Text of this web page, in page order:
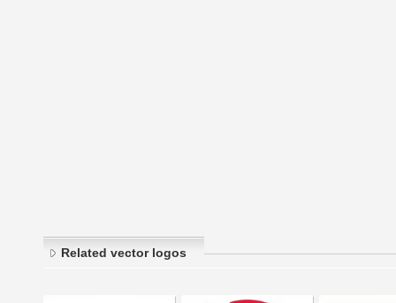
Related vector logos